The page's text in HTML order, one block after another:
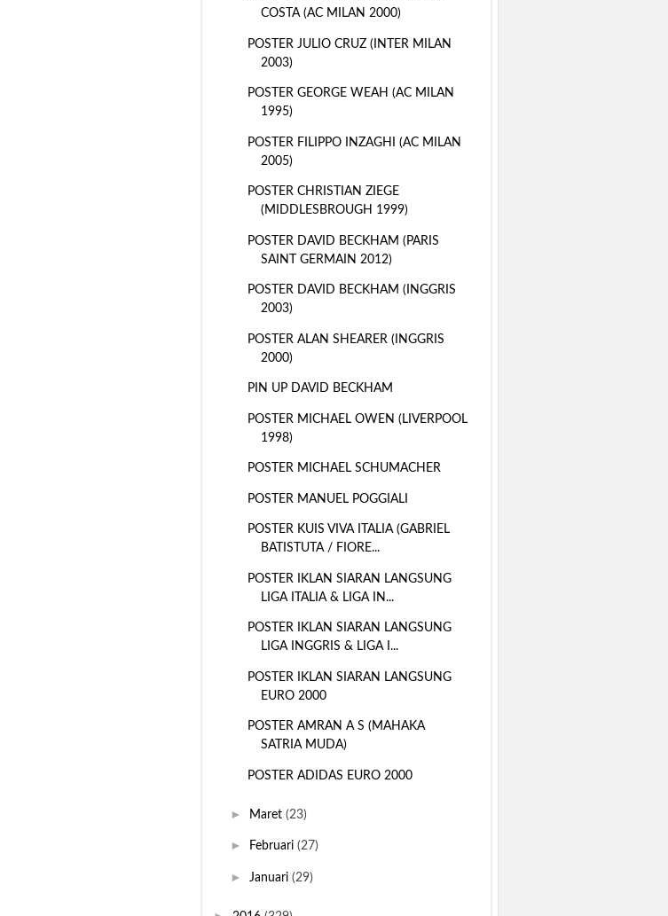
COSTA (AC MILAN 2000)
POSTER JULIO CRUZ (INTER MILAN
2003)
POSTER GEORGE WEAH (AC MILAN
1995)
POSTER FILIPPO INZAGHI (AC MILAN
2005)
POSTER CHRISTIAN ZIEGE
(MIDDLESBROUGH 1999)
POSTER DAVID BECKHAM (PARIS
SAINT GERMAIN 2012)
POSTER DAVID BECKHAM (INGGRIS
2003)
POSTER ALAN SHEARER (INGGRIS
2000)
PIN UP DAVID BECKHAM
POSTER MICHAEL OWEN (LIVERPOOL
1998)
POSTER MICHAEL SCHUMACHER
POSTER MANUEL POGGIALI
POSTER KUIS VIVA ITALIA (GABRIEL
BATISTUTA / FIORE...
POSTER IKLAN SIARAN LANGSUNG
LIGA ITALIA & LIGA IN...
POSTER IKLAN SIARAN LANGSUNG
LIGA INGGRIS & LIGA I...
POSTER IKLAN SIARAN LANGSUNG
EURO 2000
POSTER AMRAN A S (MAHAKA
SATRIA MUDA)
POSTER ADIDAS EURO 2000
► Maret (23)
► Februari (27)
► Januari (29)